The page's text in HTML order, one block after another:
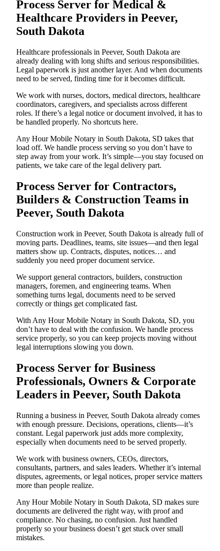
Process Server for Medical &
Healthcare Providers in Peever,
South Dakota
Healthcare professionals in Peever, South Dakota are
already dealing with long shifts and serious responsibilities.
Legal paperwork is just another layer. And when documents
need to be served, finding time for it becomes difficult.
We work with nurses, doctors, medical directors, healthcare
coordinators, caregivers, and specialists across different
roles. If there’s a legal notice or document involved, it has to
be handled properly. No shortcuts here.
Any Hour Mobile Notary in South Dakota, SD takes that
load off. We handle process serving so you don’t have to
step away from your work. It’s simple—you stay focused on
patients, we take care of the legal delivery part.
Process Server for Contractors,
Builders & Construction Teams in
Peever, South Dakota
Construction work in Peever, South Dakota is already full of
moving parts. Deadlines, teams, site issues—and then legal
matters show up. Contracts, disputes, notices… and
suddenly you need proper document service.
We support general contractors, builders, construction
managers, foremen, and engineering teams. When
something turns legal, documents need to be served
correctly or things get complicated fast.
With Any Hour Mobile Notary in South Dakota, SD, you
don’t have to deal with the confusion. We handle process
service properly, so you can keep projects moving without
legal interruptions slowing you down.
Process Server for Business
Professionals, Owners & Corporate
Leaders in Peever, South Dakota
Running a business in Peever, South Dakota already comes
with enough pressure. Decisions, operations, clients—it’s
constant. Legal paperwork just adds more complexity,
especially when documents need to be served properly.
We work with business owners, CEOs, directors,
consultants, partners, and sales leaders. Whether it’s internal
disputes, agreements, or legal notices, proper service matters
more than people realize.
Any Hour Mobile Notary in South Dakota, SD makes sure
documents are delivered the right way, with proof and
compliance. No chasing, no confusion. Just handled
properly so your business doesn’t get stuck over small
mistakes.